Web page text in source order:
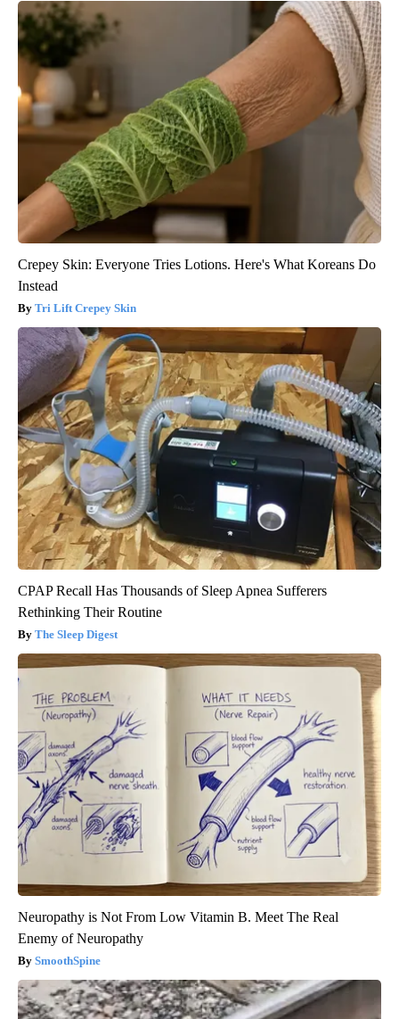
Crepey Skin: Everyone Tries Lotions. Here's What Koreans Do
Instead
Tri Lift Crepey Skin
CPAP Recall Has Thousands of Sleep Apnea Sufferers
Rethinking Their Routine
The Sleep Digest
Neuropathy is Not From Low Vitamin B. Meet The Real
Enemy of Neuropathy
SmoothSpine